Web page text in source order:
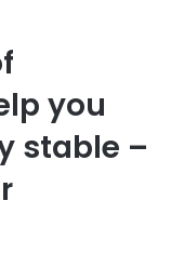
you
stable –